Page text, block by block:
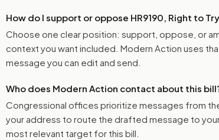
How do I support or oppose HR9190, Right to
Choose one clear position: support, oppose, or
context you want included. Modern Action uses
message you can edit and send.
Who does Modern Action contact about this
Congressional offices prioritize messages from
your address to route the drafted message to
most relevant target for this bill.